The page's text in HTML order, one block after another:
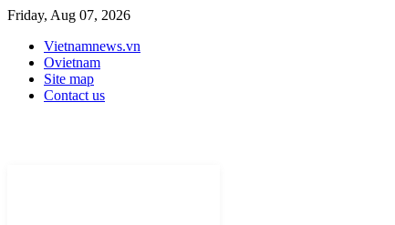
Friday, Aug 07, 2026
Vietnamnews.vn
Ovietnam
Site map
Contact us